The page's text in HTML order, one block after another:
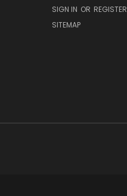
SIGN IN OR REGISTER
SITEMAP